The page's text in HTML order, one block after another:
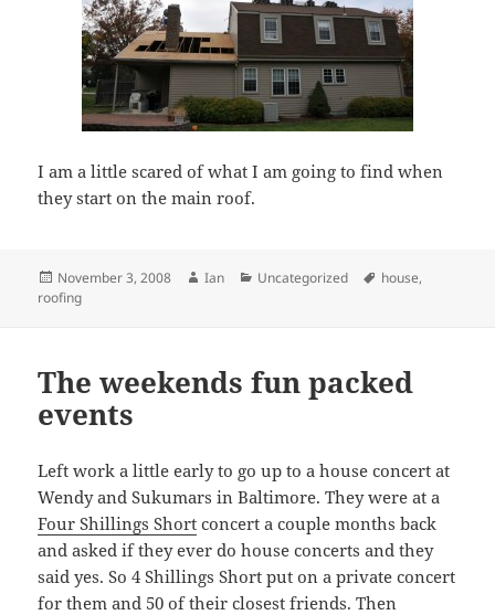
I am a little scared of what I am going to find when
they start on the main roof.
Posted
on
November 3, 2008 Author
Ian Categories
Uncategorized Tags
house,
roofing
The weekends fun packed
events
Left work a little early to go up to a house concert at
Wendy and Sukumars in Baltimore. They were at a
Four Shillings Short concert a couple months back
and asked if they ever do house concerts and they
said yes. So 4 Shillings Short put on a private concert
for them and 50 of their closest friends. Then